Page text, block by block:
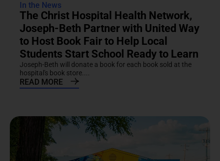
In the News
The Christ Hospital Health Network,
Joseph-Beth Partner with United Way
to Host Book Fair to Help Local
Students Start School Ready to Learn
Joseph-Beth will donate a book for each book sold at the
hospital's book store....
READ MORE